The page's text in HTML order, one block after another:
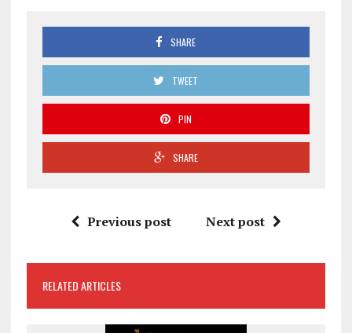
SHARE
TWEET
PIN
SHARE
Previous post Next post
RELATED ARTICLES